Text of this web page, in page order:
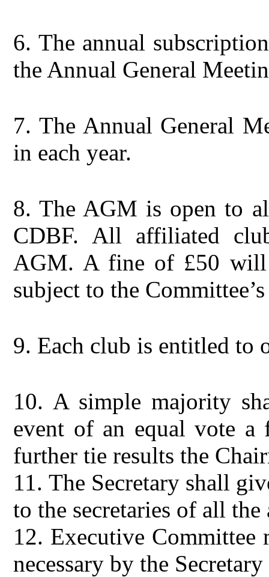
6. The annual
the Annual General
7.The Annual General
in each year.
8.The AGM is open to
CDBF. All affiliated
AGM. A fine of £50 will
subject to the
9. Each club is entitled to
10. A simple majority
event of an equal vote
further tie results the
11. The Secretary shall
to the secretaries of all
12. Executive Committee
necessary by the